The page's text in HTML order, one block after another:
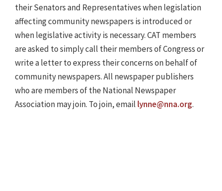
their Senators and Representatives when legislation
affecting community newspapers is introduced or
when legislative activity is necessary. CAT members
are asked to simply call their members of Congress or
write a letter to express their concerns on behalf of
community newspapers. All newspaper publishers
who are members of the National Newspaper
Association may join. To join, email lynne@nna.org.